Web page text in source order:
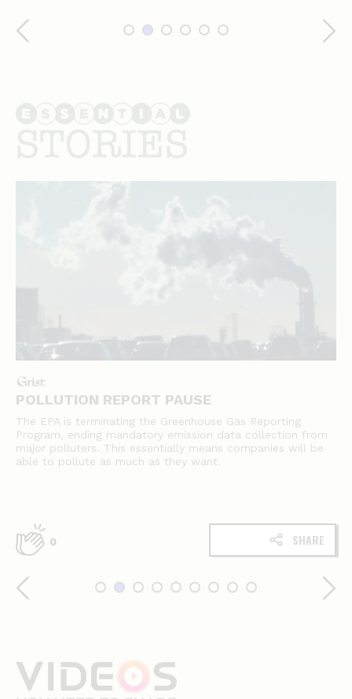
Essential
POLLUTION REPORT PAUSE
The EPA is terminating the Greenhouse Gas Reporting
Program, ending mandatory emission data collection from
major polluters. This essentially means companies will be
able to pollute as much as they want.
0 SHARE
videos